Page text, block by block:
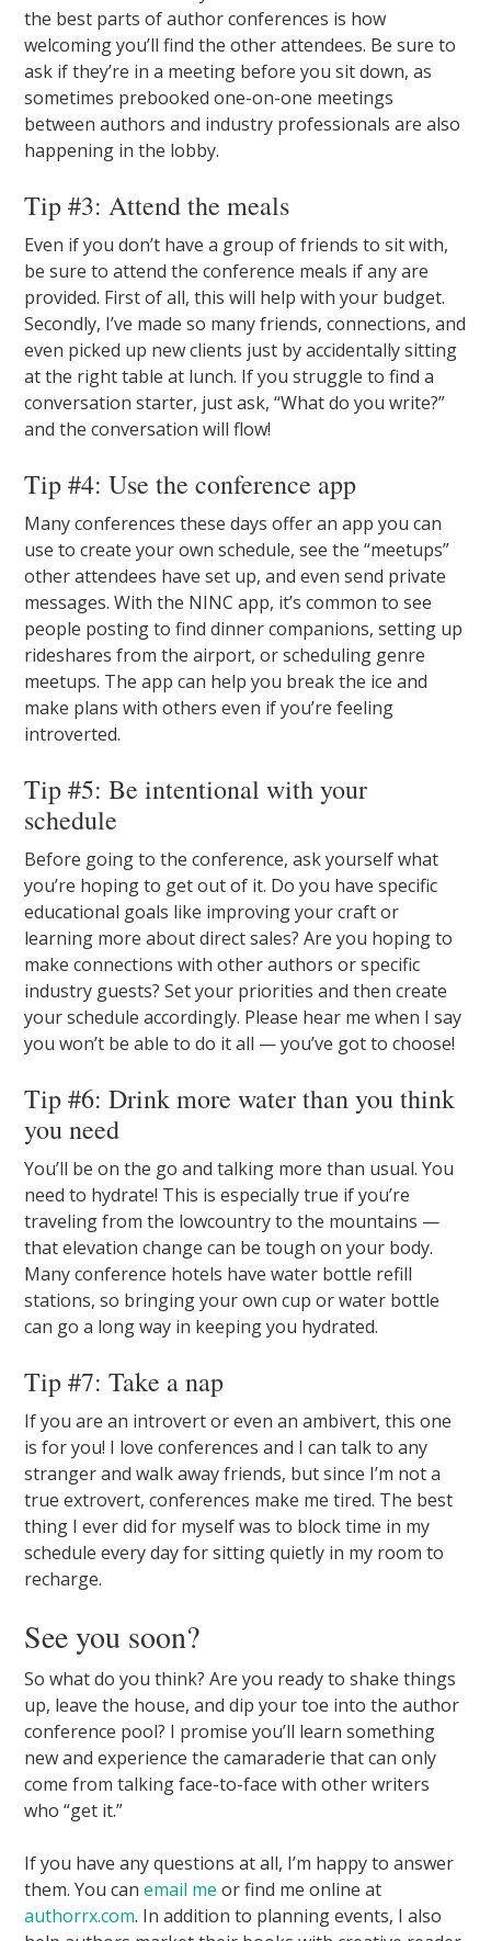
the best parts of author conferences is how
welcoming you’ll find the other attendees. Be sure to
ask if they’re in a meeting before you sit down, as
sometimes prebooked one-on-one meetings
between authors and industry professionals are also
happening in the lobby.
Tip #3: Attend the meals
Even if you don’t have a group of friends to sit with,
be sure to attend the conference meals if any are
provided. First of all, this will help with your budget.
Secondly, I’ve made so many friends, connections, and
even picked up new clients just by accidentally sitting
at the right table at lunch. If you struggle to find a
conversation starter, just ask, “What do you write?”
and the conversation will flow!
Tip #4: Use the conference app
Many conferences these days offer an app you can
use to create your own schedule, see the “meetups”
other attendees have set up, and even send private
messages. With the NINC app, it’s common to see
people posting to find dinner companions, setting up
rideshares from the airport, or scheduling genre
meetups. The app can help you break the ice and
make plans with others even if you’re feeling
introverted.
Tip #5: Be intentional with your
schedule
Before going to the conference, ask yourself what
you’re hoping to get out of it. Do you have specific
educational goals like improving your craft or
learning more about direct sales? Are you hoping to
make connections with other authors or specific
industry guests? Set your priorities and then create
your schedule accordingly. Please hear me when I say
you won’t be able to do it all — you’ve got to choose!
Tip #6: Drink more water than you think
you need
You’ll be on the go and talking more than usual. You
need to hydrate! This is especially true if you’re
traveling from the lowcountry to the mountains —
that elevation change can be tough on your body.
Many conference hotels have water bottle refill
stations, so bringing your own cup or water bottle
can go a long way in keeping you hydrated.
Tip #7: Take a nap
If you are an introvert or even an ambivert, this one
is for you! I love conferences and I can talk to any
stranger and walk away friends, but since I’m not a
true extrovert, conferences make me tired. The best
thing I ever did for myself was to block time in my
schedule every day for sitting quietly in my room to
recharge.
See you soon?
So what do you think? Are you ready to shake things
up, leave the house, and dip your toe into the author
conference pool? I promise you’ll learn something
new and experience the camaraderie that can only
come from talking face-to-face with other writers
who “get it.”
If you have any questions at all, I’m happy to answer
them. You canemail me or find me online at
authorrx.com. In addition to planning events, I also